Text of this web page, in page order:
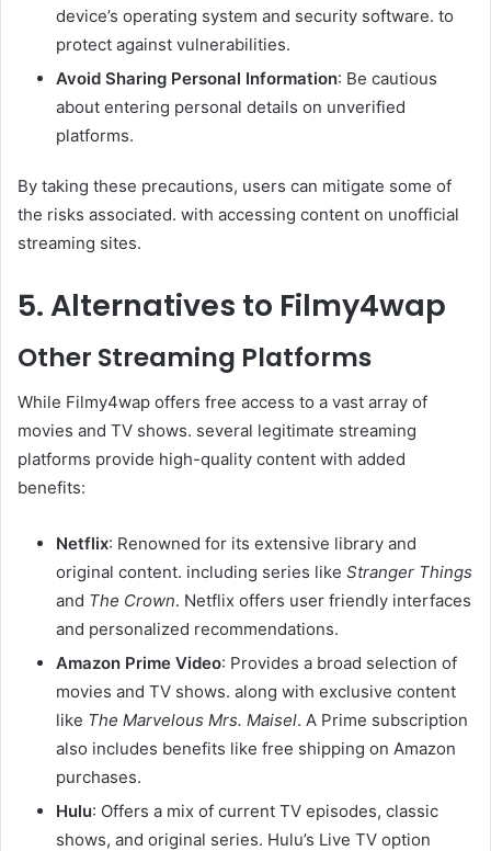
device’s operating system and security software. to
protect against vulnerabilities.​
Avoid Sharing Personal Information: Be cautious
about entering personal details on unverified
platforms.​
By taking these precautions, users can mitigate some of
the risks associated. with accessing content on unofficial
streaming sites.
5. Alternatives to Filmy4wap
Other Streaming Platforms
While Filmy4wap offers free access to a vast array of
movies and TV shows. several legitimate streaming
platforms provide high-quality content with added
benefits:​
Netflix: Renowned for its extensive library and
original content. including series like Stranger Things
and The Crown. Netflix offers user friendly interfaces
and personalized recommendations. ​
Amazon Prime Video: Provides a broad selection of
movies and TV shows. along with exclusive content
like The Marvelous Mrs. Maisel. A Prime subscription
also includes benefits like free shipping on Amazon
purchases. ​
Hulu: Offers a mix of current TV episodes, classic
shows, and original series. Hulu’s Live TV option